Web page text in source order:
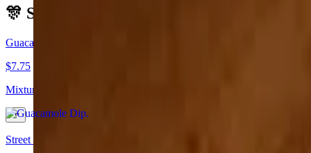
🎊 Starters
Guacamole Dip
$7.75
Mixture of avocado, cilantro, tomato, onion, & jalapeño.
Street Corn